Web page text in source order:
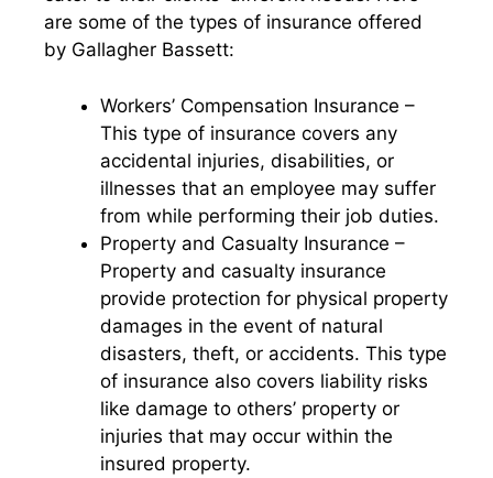
are some of the types of insurance offered
by Gallagher Bassett:
Workers’ Compensation Insurance –
This type of insurance covers any
accidental injuries, disabilities, or
illnesses that an employee may suffer
from while performing their job duties.
Property and Casualty Insurance –
Property and casualty insurance
provide protection for physical property
damages in the event of natural
disasters, theft, or accidents. This type
of insurance also covers liability risks
like damage to others’ property or
injuries that may occur within the
insured property.